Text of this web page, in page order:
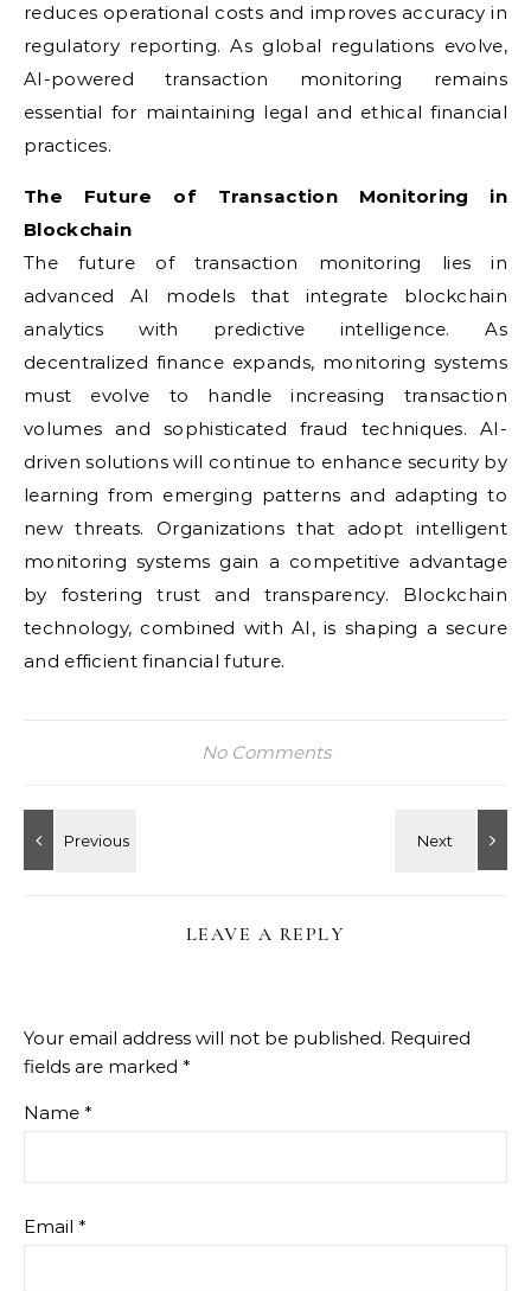
reduces operational costs and improves accuracy in
regulatory reporting. As global regulations evolve,
AI-powered transaction monitoring remains
essential for maintaining legal and ethical financial
practices.
The Future of Transaction Monitoring in
Blockchain
The future of transaction monitoring lies in
advanced AI models that integrate blockchain
analytics with predictive intelligence. As
decentralized finance expands, monitoring systems
must evolve to handle increasing transaction
volumes and sophisticated fraud techniques. AI-
driven solutions will continue to enhance security by
learning from emerging patterns and adapting to
new threats. Organizations that adopt intelligent
monitoring systems gain a competitive advantage
by fostering trust and transparency. Blockchain
technology, combined with AI, is shaping a secure
and efficient financial future.
No Comments
LEAVE A REPLY
Your email address will not be published. Required
fields are marked *
Name *
Email *